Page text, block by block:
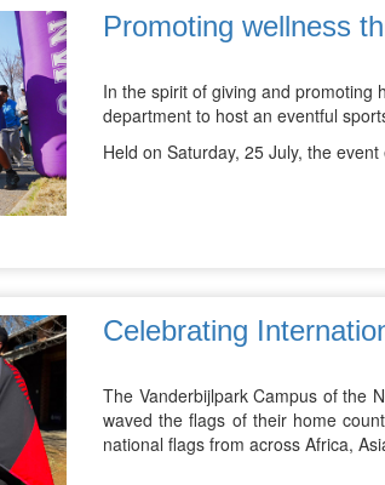
Promoting wellness
In the spirit of giving and promoting
department to host an eventful
Held on Saturday, 25 July, the
Celebrating
The Vanderbijlpark Campus of the
waved the flags of their home
national flags from across Africa,